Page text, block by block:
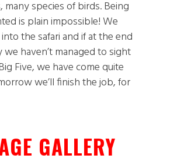
species of birds. Being
is plain impossible! We
the safari and if at the end
haven’t managed to sight
Five, we have come quite
we’ll finish the job, for
GALLERY